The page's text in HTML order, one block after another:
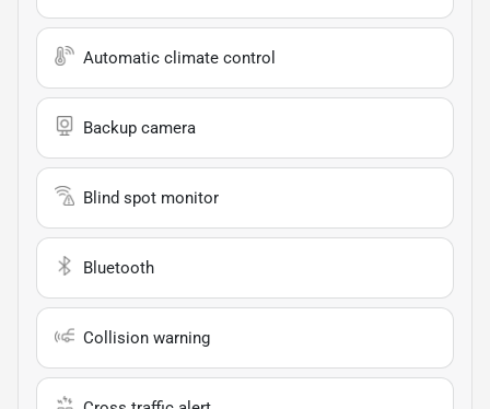
Automatic climate control
Backup camera
Blind spot monitor
Bluetooth
Collision warning